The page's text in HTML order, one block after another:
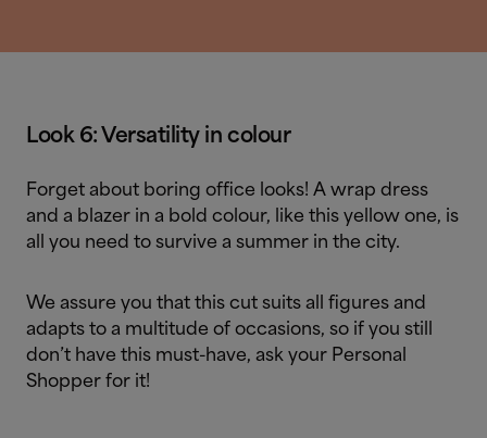
Look 6: Versatility in colour
Forget about boring office looks! A wrap dress
and a blazer in a bold colour, like this yellow one, is
all you need to survive a summer in the city.
We assure you that this cut suits all figures and
adapts to a multitude of occasions, so if you still
don’t have this must-have, ask your Personal
Shopper for it!